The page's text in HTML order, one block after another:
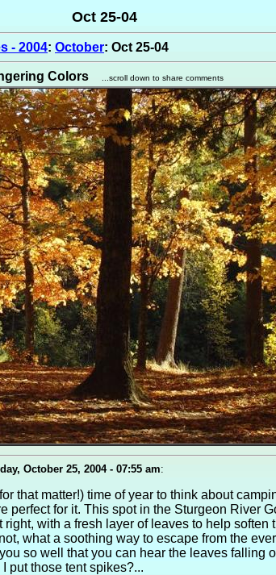
Oct 25-04
- 2004: October: Oct 25-04
Colors ...scroll down to share comments
October 25, 2004 - 07:55 am:
that matter!) time of year to think about
perfect for it. This spot in the Sturgeon River
right, with a fresh layer of leaves to help soften
what a soothing way to escape from the
so well that you can hear the leaves falling
put those tent spikes?...